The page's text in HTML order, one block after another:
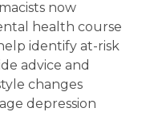
now
health course
identify at-risk
advice and
changes
depression